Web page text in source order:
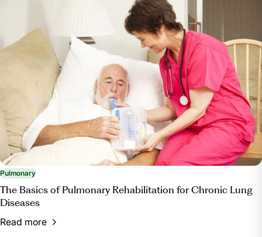
Pulmonary
The Basics of Pulmonary Rehabilitation for Chronic Lung
Diseases
Read more